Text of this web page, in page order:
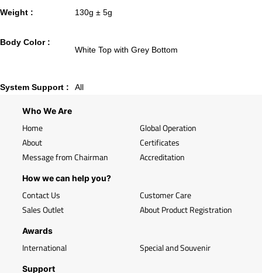
Weight : 130g ± 5g
Body Color :
White Top with Grey Bottom
System Support : All
Who We Are
Home
About
Message from Chairman
Global Operation
Certificates
Accreditation
How we can help you?
Contact Us
Sales Outlet
Customer Care
About Product Registration
Awards
International Special and Souvenir
Support